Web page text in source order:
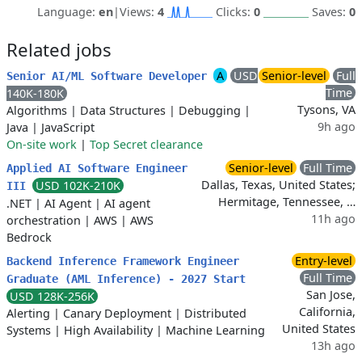
Language: en|Views: 4 Clicks: 0 Saves: 0
Related jobs
Senior AI/ML Software Developer A
USD
140K-180K
Algorithms | Data Structures | Debugging |
Java | JavaScript
On-site work | Top Secret clearance
Senior-level
Full
Time
Tysons, VA
9h ago
Applied AI Software Engineer
III
USD 102K-210K
.NET | AI Agent | AI agent
orchestration | AWS | AWS
Bedrock
Senior-level
Full Time
Dallas, Texas, United States;
Hermitage, Tennessee, …
11h ago
Backend Inference Framework Engineer
Graduate (AML Inference) - 2027 Start
USD 128K-256K
Alerting | Canary Deployment | Distributed
Systems | High Availability| Machine Learning
Entry-level
Full Time
San Jose,
California,
United States
13h ago